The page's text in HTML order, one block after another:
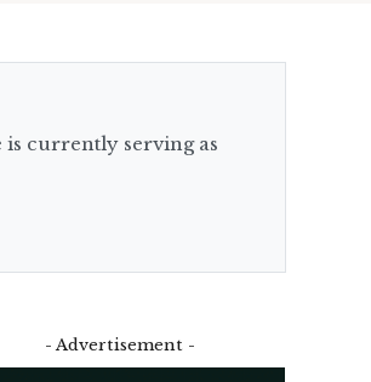
is currently serving as
- Advertisement -